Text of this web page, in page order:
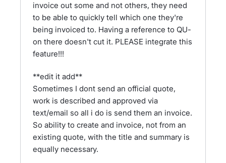
invoice out some and not others, they need
to be able to quickly tell which one they're
being invoiced to. Having a reference to QU-
on there doesn't cut it. PLEASE integrate this
feature!!!
**edit it add**
Sometimes I dont send an official quote,
work is described and approved via
text/email so all i do is send them an invoice.
So ability to create and invoice, not from an
existing quote, with the title and summary is
equally necessary.